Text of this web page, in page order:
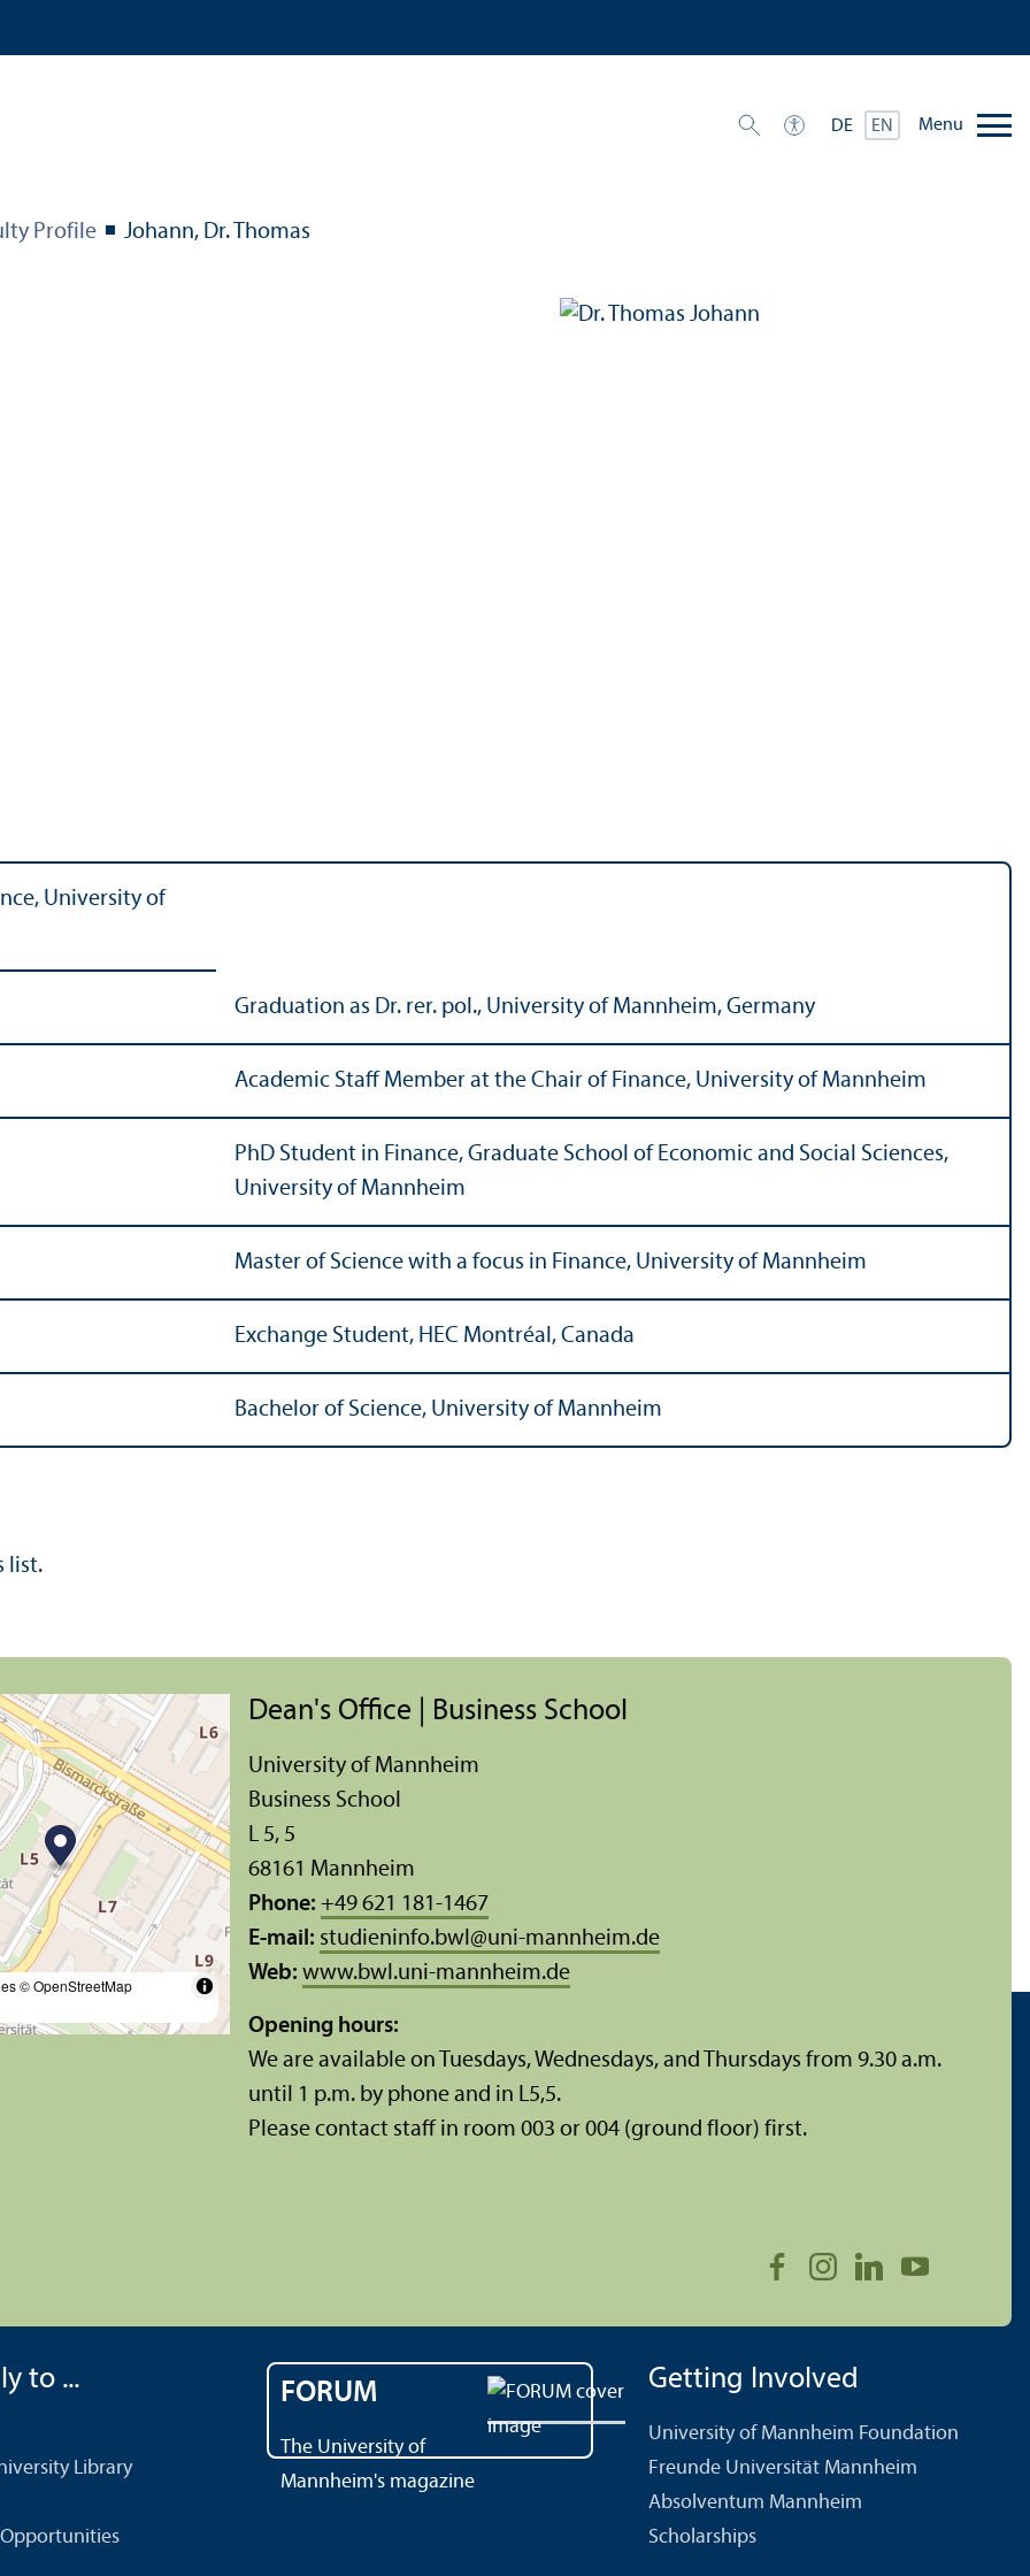
DE EN Menu
Profile Johann, Dr. Thomas
University of
Graduation as Dr. rer. pol., University of Mannheim, Germany
Academic Staff Member at the Chair of Finance, University of Mannheim
PhD Student in Finance, Graduate School of Economic and Social Sciences,
University of Mannheim
Master of Science with a focus in Finance, University of Mannheim
Exchange Student, HEC Montréal, Canada
Bachelor of Science, University of Mannheim
list.
© OpenStreetMap
Dean's Office | Business School
University of Mannheim
Business School
L 5, 5
68161 Mannheim
Phone: +49 621 181-1467
E-mail: studieninfo.bwl @uni-mannheim.de
Web: www.bwl.uni-mannheim.de
Opening hours:
We are available on Tuesdays, Wednesdays, and Thursdays from 9.30 a.m.
until 1 p.m. by phone and in L5,5.
Please contact staff in room 003 or 004 (ground floor) first.
to ...
Library
FORUM
The University of
Mannheim's magazine
Getting Involved
University of Mannheim Foundation
Freunde Universität Mannheim
Absolventum Mannheim
Scholarships